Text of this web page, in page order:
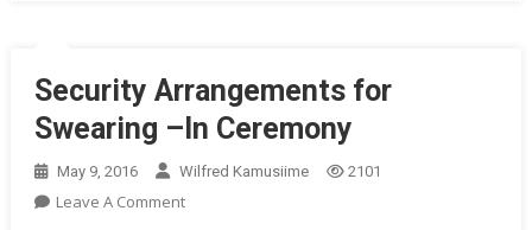
Security Arrangements for
Swearing –In Ceremony
May 9, 2016 Wilfred Kamusiime 2101
Leave A CommentOn